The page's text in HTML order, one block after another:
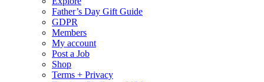
Father’s Day Gift Guide
GDPR
Members
My account
Post a Job
Shop
Terms + Privacy